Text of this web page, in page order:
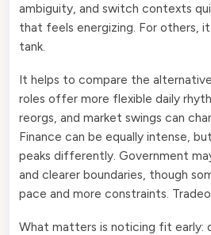
ambiguity, and switch contexts
that feels energizing. For others,
tank.
It helps to compare the
roles offer more flexible daily
reorgs, and market swings can
Finance can be equally intense,
peaks differently. Government
and clearer boundaries, though
pace and more constraints.
What matters is noticing fit early: